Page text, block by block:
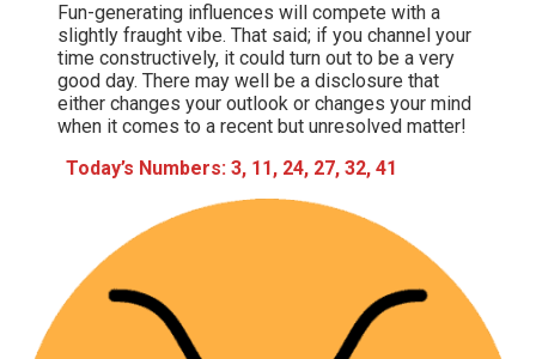
Fun-generating influences will compete with a
slightly fraught vibe. That said; if you channel your
time constructively, it could turn out to be a very
good day. There may well be a disclosure that
either changes your outlook or changes your mind
when it comes to a recent but unresolved matter!
Today’s Numbers: 3, 11, 24, 27, 32, 41